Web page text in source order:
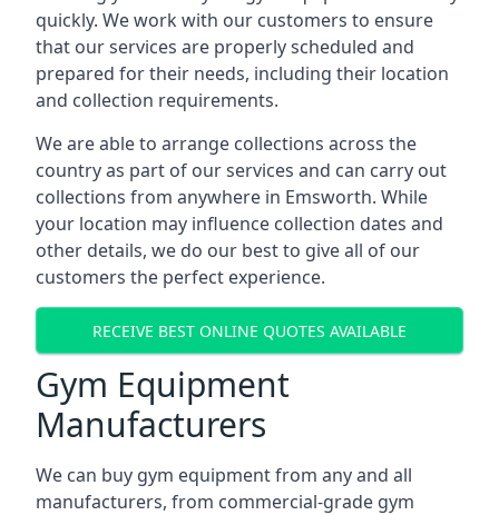
quickly. We work with our customers to ensure
that our services are properly scheduled and
prepared for their needs, including their location
and collection requirements.
We are able to arrange collections across the
country as part of our services and can carry out
collections from anywhere in Emsworth. While
your location may influence collection dates and
other details, we do our best to give all of our
customers the perfect experience.
RECEIVE BEST ONLINE QUOTES AVAILABLE
Gym Equipment
Manufacturers
We can buy gym equipment from any and all
manufacturers, from commercial-grade gym